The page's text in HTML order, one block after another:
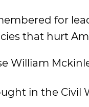
for
that hurt
William
in the Civil